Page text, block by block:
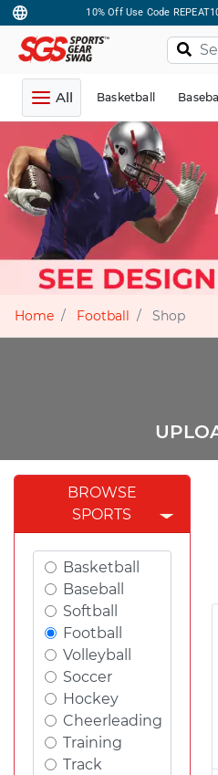
10% Off Use Code
All Basketball
Home Football Shop
BROWSE
SPORTS
Basketball
Baseball
Softball
Football
Volleyball
Soccer
Hockey
Cheerleading
Training
Track